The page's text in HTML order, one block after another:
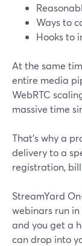
Ways to
Hooks to
At the same
entire media
WebRTC
massive time
That’s why a
delivery to a
registration,
StreamYard
webinars run
and you get a
can drop into